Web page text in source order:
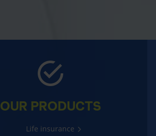
OUR PRODUCTS
Life insurance